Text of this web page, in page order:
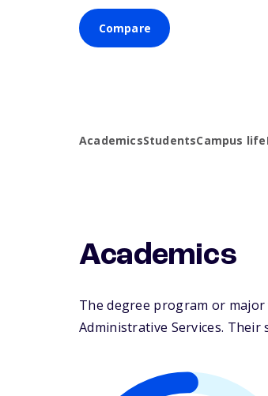
Compare
AcademicsStudentsCampus life
Academics
The degree program or
Administrative Services.